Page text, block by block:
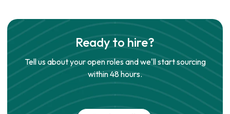
Ready to hire?
Tell us about your open roles and we'll start sourcing
within 48 hours.